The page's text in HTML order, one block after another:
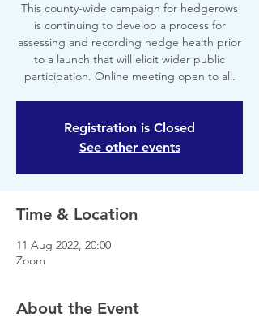
This county-wide campaign for hedgerows
is continuing to develop a process for
assessing and recording hedge health prior
to a launch that will elicit wider public
participation. Online meeting open to all.
Registration is Closed
See other events
Time & Location
11 Aug 2022, 20:00
Zoom
About the Event